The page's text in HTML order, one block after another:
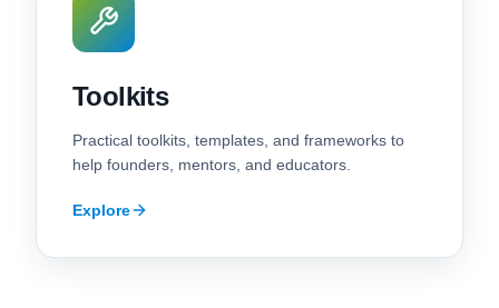
Toolkits
Practical toolkits, templates, and frameworks to
help founders, mentors, and educators.
Explore